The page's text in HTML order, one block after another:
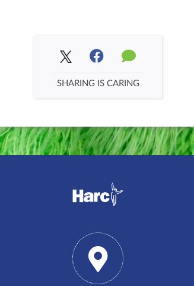
SHARING IS CARING